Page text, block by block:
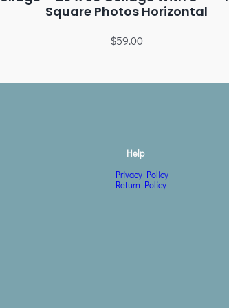
Square Photos Horizontal
$59.00
Help
Privacy Policy
Return Policy